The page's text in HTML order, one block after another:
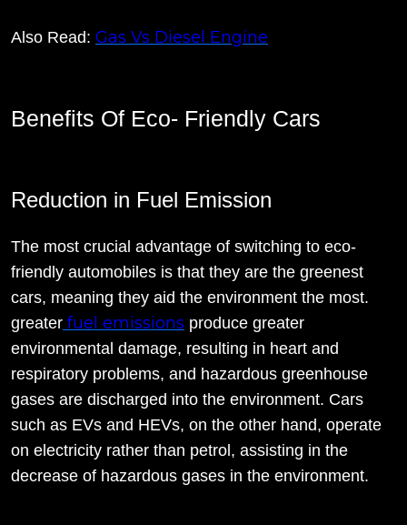
Also Read: Gas Vs Diesel Engine
Benefits Of Eco- Friendly Cars
Reduction in Fuel Emission
The most crucial advantage of switching to eco-
friendly automobiles is that they are the greenest
cars, meaning they aid the environment the most.
greater fuel emissions produce greater
environmental damage, resulting in heart and
respiratory problems, and hazardous greenhouse
gases are discharged into the environment. Cars
such as EVs and HEVs, on the other hand, operate
on electricity rather than petrol, assisting in the
decrease of hazardous gases in the environment.